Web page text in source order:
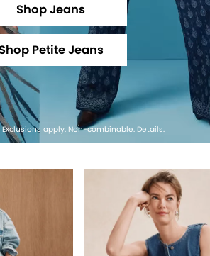
Shop Jeans
Shop Petite Jeans
apply. Non-combinable. Details.